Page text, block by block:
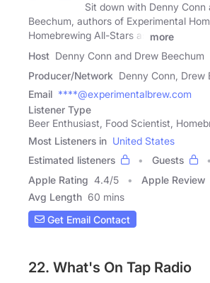
Sit down with Denny Conn
Beechum, authors of Experimental
Homebrewing All-Stars as
more
Host Denny Conn and Drew Beechum
Producer/Network Denny Conn, Drew
Email ****@experimentalbrew.com
Listener Type
Beer Enthusiast, Food Scientist,
Most Listeners in United States
Estimated listeners
Guests
Apple Rating 4.4/5 Apple Review
Avg Length 60 mins
Get Email Contact
22. What's On Tap Radio